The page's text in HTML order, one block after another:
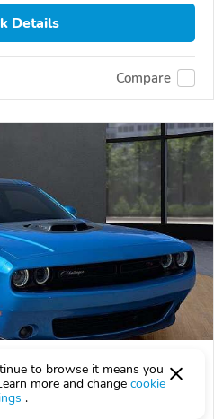
Details
Compare
$295/mo est.
to browse it means you
more and change cookie
.